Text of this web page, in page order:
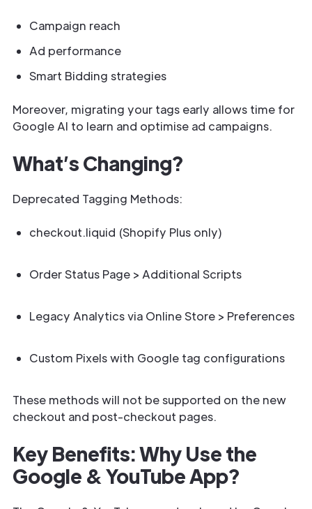
Campaign reach
Ad performance
Smart Bidding strategies
Moreover, migrating your tags early allows time for
Google AI to learn and optimise ad campaigns.
What’s Changing?
Deprecated Tagging Methods:
checkout.liquid (Shopify Plus only)
Order Status Page > Additional Scripts
Legacy Analytics via Online Store > Preferences
Custom Pixels with Google tag configurations
These methods will not be supported on the new
checkout and post-checkout pages.
Key Benefits: Why Use the
Google & YouTube App?